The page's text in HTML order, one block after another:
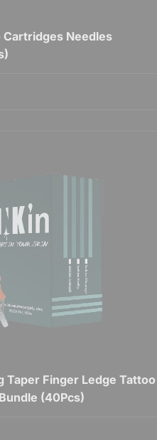
Cartridges Needles
Taper Finger Ledge Tattoo
(40Pcs)